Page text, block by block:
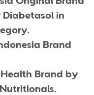
in
Brand
Brand by